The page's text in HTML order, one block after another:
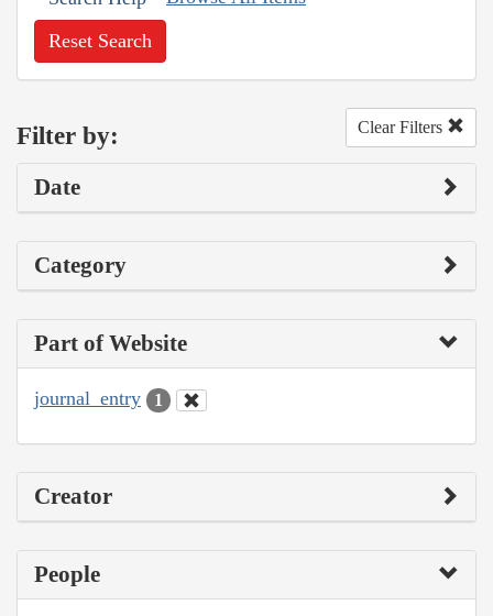
Reset Search
Filter by: Clear Filters
Date
Category
Part of Website
journal_entry 1
Creator
People